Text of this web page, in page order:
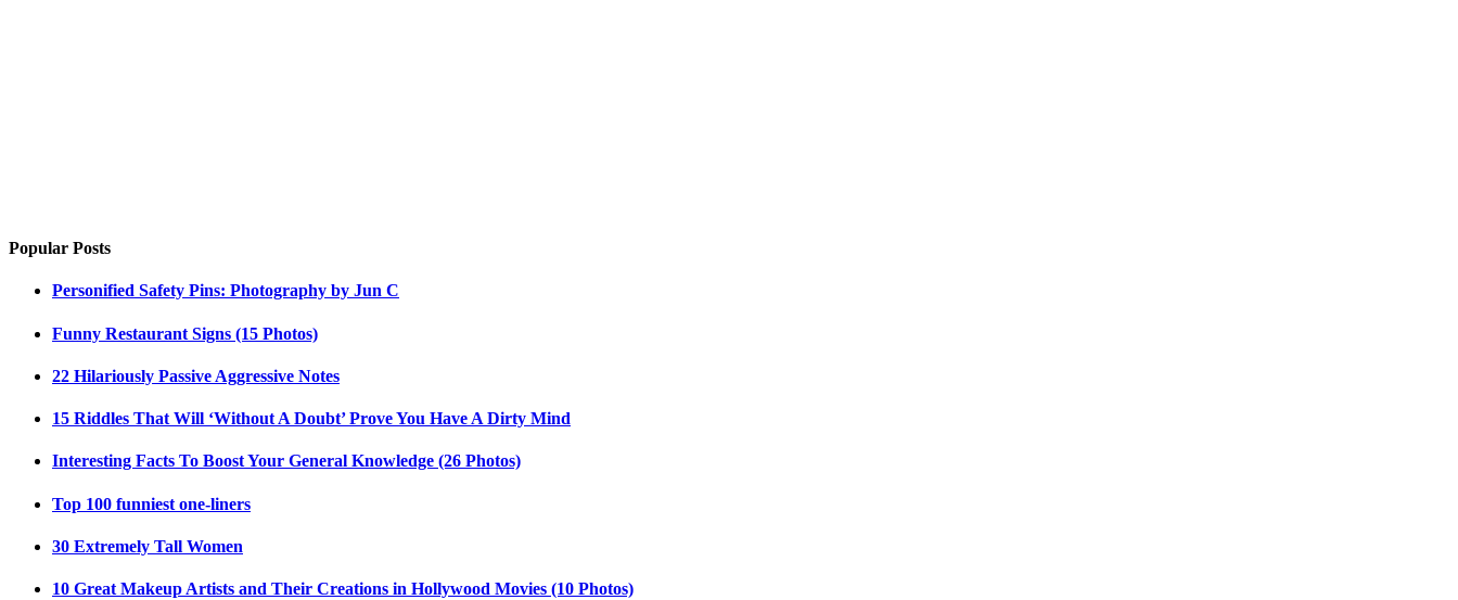
Popular Posts
Personified Safety Pins: Photography by Jun C
Funny Restaurant Signs (15 Photos)
22 Hilariously Passive Aggressive Notes
15 Riddles That Will ‘Without A Doubt’ Prove You Have A Dirty Mind
Interesting Facts To Boost Your General Knowledge (26 Photos)
Top 100 funniest one-liners
30 Extremely Tall Women
10 Great Makeup Artists and Their Creations in Hollywood Movies (10 Photos)